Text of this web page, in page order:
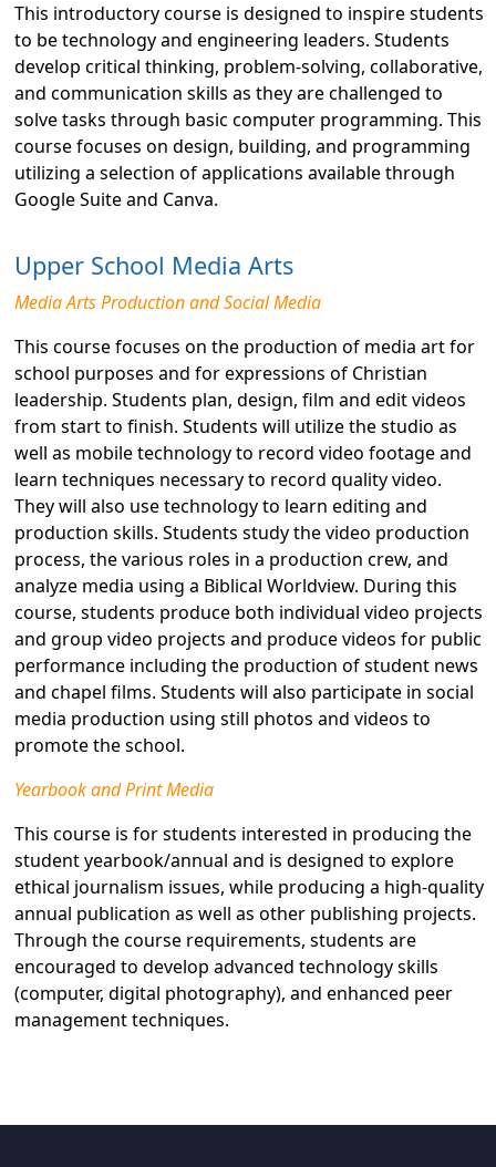
This introductory course is designed to inspire students
to be technology and engineering leaders. Students
develop critical thinking, problem-solving, collaborative,
and communication skills as they are challenged to
solve tasks through basic computer programming. This
course focuses on design, building, and programming
utilizing a selection of applications available through
Google Suite and Canva.
Upper School Media Arts
Media Arts Production and Social Media
This course focuses on the production of media art for
school purposes and for expressions of Christian
leadership. Students plan, design, film and edit videos
from start to finish. Students will utilize the studio as
well as mobile technology to record video footage and
learn techniques necessary to record quality video.
They will also use technology to learn editing and
production skills. Students study the video production
process, the various roles in a production crew, and
analyze media using a Biblical Worldview. During this
course, students produce both individual video projects
and group video projects and produce videos for public
performance including the production of student news
and chapel films. Students will also participate in social
media production using still photos and videos to
promote the school.
Yearbook and Print Media
This course is for students interested in producing the
student yearbook/annual and is designed to explore
ethical journalism issues, while producing a high-quality
annual publication as well as other publishing projects.
Through the course requirements, students are
encouraged to develop advanced technology skills
(computer, digital photography), and enhanced peer
management techniques.